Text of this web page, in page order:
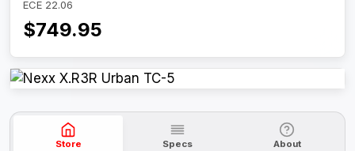
ECE 22.06
$749.95
Store Specs About